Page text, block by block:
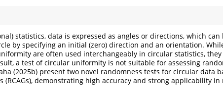
statistics, data is expressed as angles or directions, which can
by specifying an initial (zero) direction and an orientation.
are often used interchangeably in circular statistics,
a test of circular uniformity is not suitable for assessing
(2025b) present two novel randomness tests for circular data
(RCAGs), demonstrating high accuracy and strong applicability